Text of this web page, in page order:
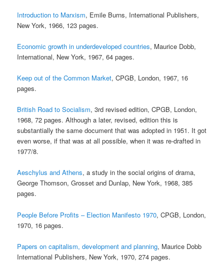
Introduction to Marxism, Emile Burns, International Publishers,
New York, 1966, 123 pages.
Economic growth in underdeveloped countries, Maurice Dobb,
International, New York, 1967, 64 pages.
Keep out of the Common Market, CPGB, London, 1967, 16
pages.
British Road to Socialism, 3rd revised edition, CPGB, London,
1968, 72 pages. Although a later, revised, edition this is
substantially the same document that was adopted in 1951. It got
even worse, if that was at all possible, when it was re-drafted in
1977/8.
Aeschylus and Athens, a study in the social origins of drama,
George Thomson, Grosset and Dunlap, New York, 1968, 385
pages.
People Before Profits – Election Manifesto 1970, CPGB, London,
1970, 16 pages.
Papers on capitalism, development and planning, Maurice Dobb
International Publishers, New York, 1970, 274 pages.